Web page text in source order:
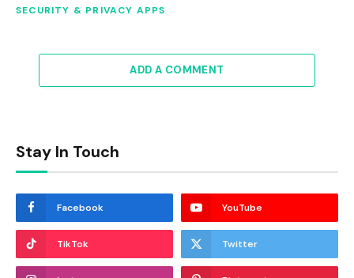
SECURITY & PRIVACY APPS
ADD A COMMENT
Stay In Touch
Facebook YouTube
TikTok Twitter